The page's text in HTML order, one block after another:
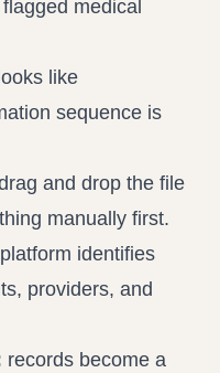
like
sequence is
and drop the file
manually first.
identifies
providers, and
records become a